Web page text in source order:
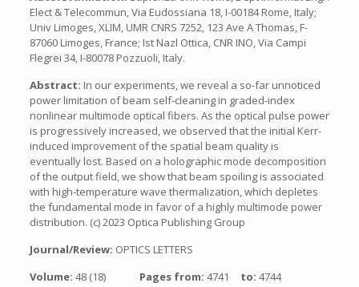
Elect & Telecommun, Via Eudossiana 18, I-00184 Rome, Italy;
Univ Limoges, XLIM, UMR CNRS 7252, 123 Ave A Thomas, F-
87060 Limoges, France; Ist Nazl Ottica, CNR INO, Via Campi
Flegrei 34, I-80078 Pozzuoli, Italy.
Abstract: In our experiments, we reveal a so-far unnoticed
power limitation of beam self-cleaning in graded-index
nonlinear multimode optical fibers. As the optical pulse power
is progressively increased, we observed that the initial Kerr-
induced improvement of the spatial beam quality is
eventually lost. Based on a holographic mode decomposition
of the output field, we show that beam spoiling is associated
with high-temperature wave thermalization, which depletes
the fundamental mode in favor of a highly multimode power
distribution. (c) 2023 Optica Publishing Group
Journal/Review: OPTICS LETTERS
Volume: 48 (18) Pages from: 4741 to: 4744